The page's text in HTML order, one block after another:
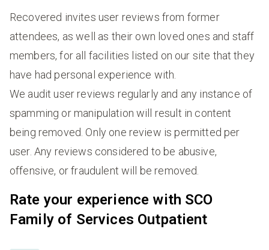
Recovered invites user reviews from former
attendees, as well as their own loved ones and staff
members, for all facilities listed on our site that they
have had personal experience with.
We audit user reviews regularly and any instance of
spamming or manipulation will result in content
being removed. Only one review is permitted per
user. Any reviews considered to be abusive,
offensive, or fraudulent will be removed.
Rate your experience with SCO
Family of Services Outpatient